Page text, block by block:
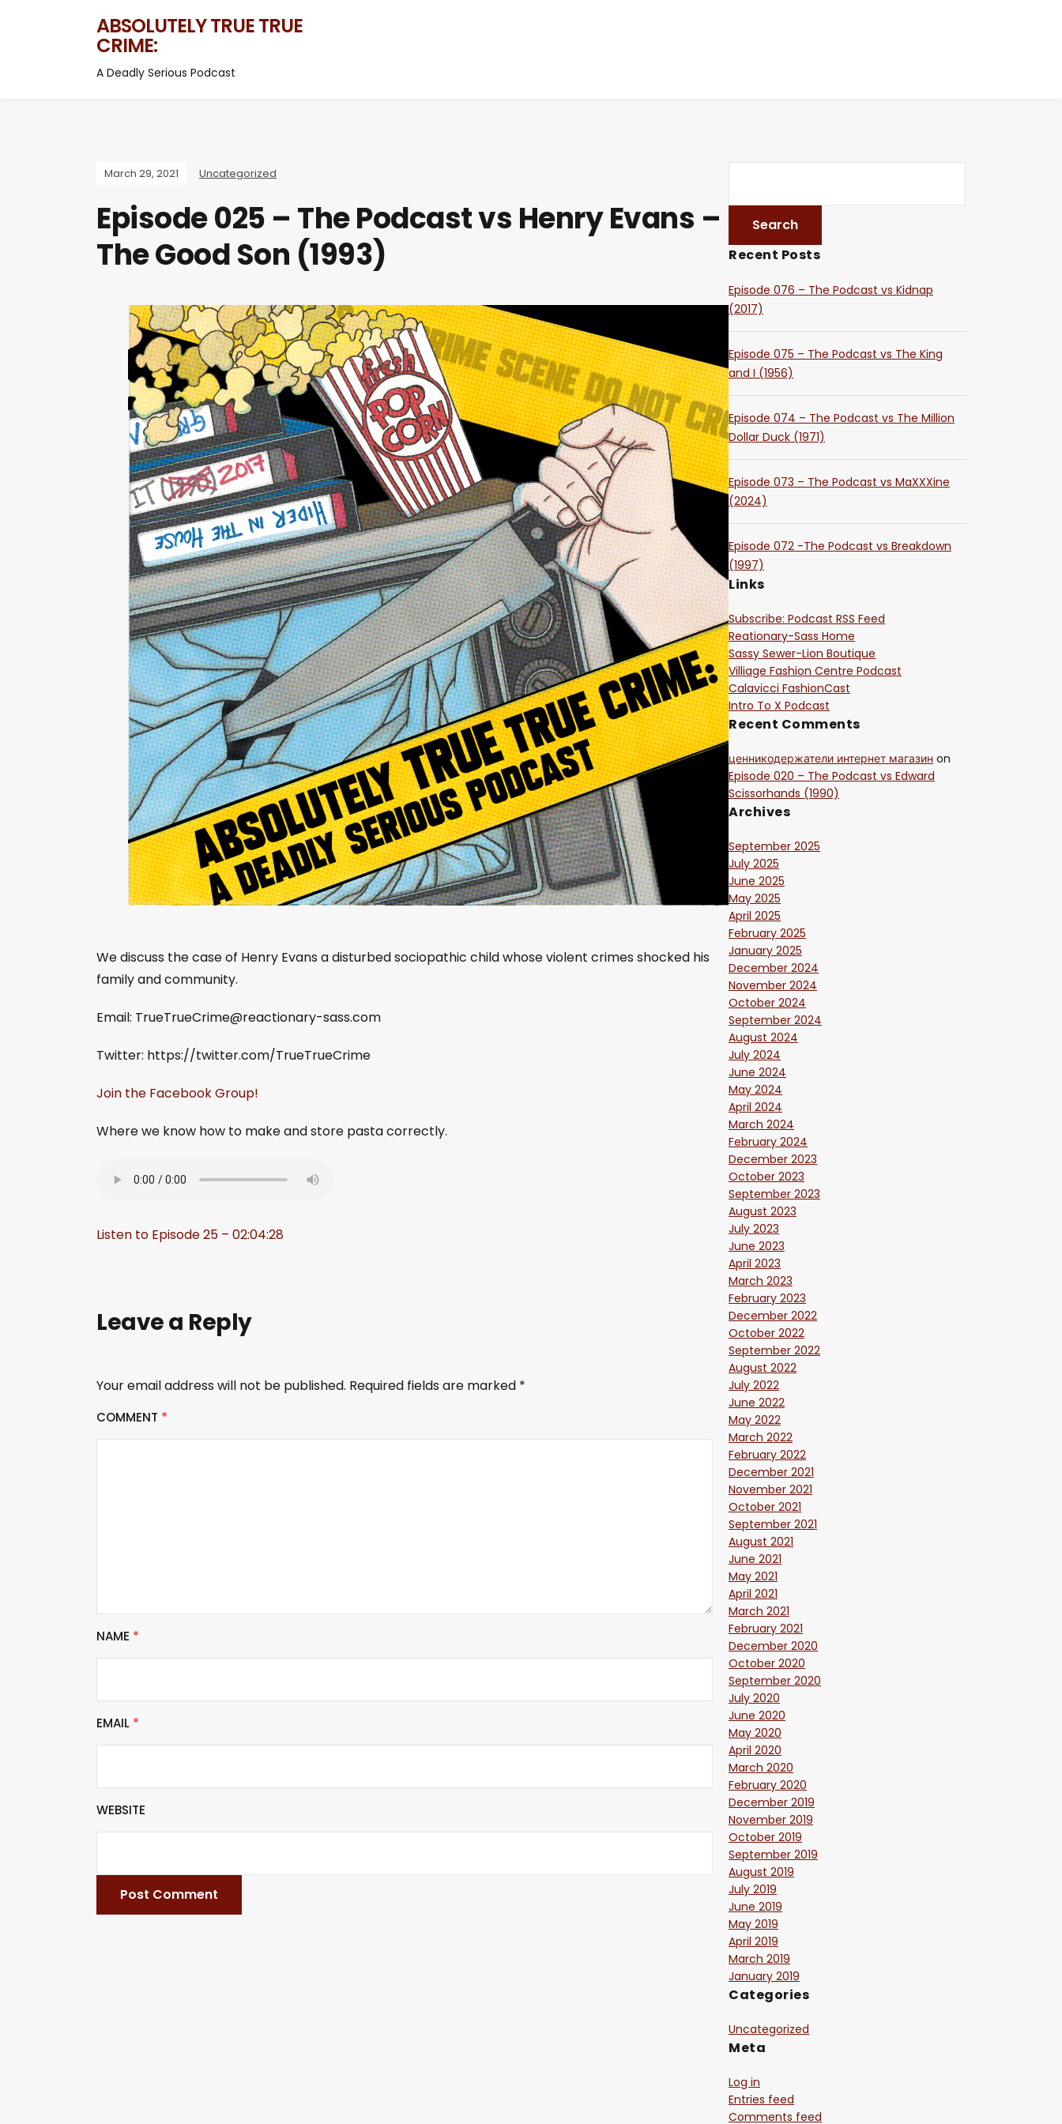
ABSOLUTELY TRUE TRUE
CRIME:
A Deadly Serious Podcast
March 29, 2021 Uncategorized
Episode 025 – The Podcast vs Henry Evans –
The Good Son (1993)
We discuss the case of Henry Evans a disturbed sociopathic child whose violent crimes shocked his
family and community.
Email: TrueTrueCrime@reactionary-sass.com
Twitter: https://twitter.com/TrueTrueCrime
Join the Facebook Group!
Where we know how to make and store pasta correctly.
Listen to Episode 25 – 02:04:28
Leave a Reply
Your email address will not be published. Required fields are marked *
COMMENT *
NAME *
EMAIL *
WEBSITE
Recent Posts
Episode 076 – The Podcast vs Kidnap
(2017)
Episode 075 – The Podcast vs The King
and I (1956)
Episode 074 – The Podcast vs The Million
Dollar Duck (1971)
Episode 073 – The Podcast vs MaXXXine
(2024)
Episode 072 -The Podcast vs Breakdown
(1997)
Links
Subscribe: Podcast RSS Feed
Reationary-Sass Home
Sassy Sewer-Lion Boutique
Villiage Fashion Centre Podcast
Calavicci FashionCast
Intro To X Podcast
Recent Comments
ценникодержатели интернет магазин on
Episode 020 – The Podcast vs Edward
Scissorhands (1990)
Archives
September 2025
July 2025
June 2025
May 2025
April 2025
February 2025
January 2025
December 2024
November 2024
October 2024
September 2024
August 2024
July 2024
June 2024
May 2024
April 2024
March 2024
February 2024
December 2023
October 2023
September 2023
August 2023
July 2023
June 2023
April 2023
March 2023
February 2023
December 2022
October 2022
September 2022
August 2022
July 2022
June 2022
May 2022
March 2022
February 2022
December 2021
November 2021
October 2021
September 2021
August 2021
June 2021
May 2021
April 2021
March 2021
February 2021
December 2020
October 2020
September 2020
July 2020
June 2020
May 2020
April 2020
March 2020
February 2020
December 2019
November 2019
October 2019
September 2019
August 2019
July 2019
June 2019
May 2019
April 2019
March 2019
January 2019
Categories
Uncategorized
Meta
Log in
Entries feed
Comments feed